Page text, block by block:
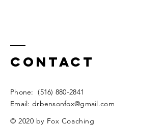
Contact
​​Phone:(516) 880-2841
​Email: drbensonfox@gmail.com
© 2020 by Fox Coaching